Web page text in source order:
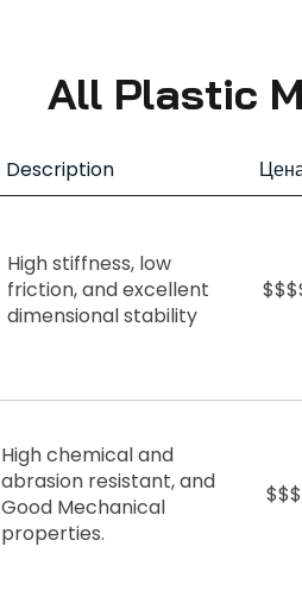
All Plastic
Description
High stiffness, low
friction, and excellent
dimensional stability
High chemical and
abrasion resistant, and
Good Mechanical
properties.